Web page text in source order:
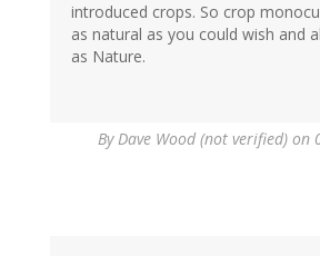
introduced crops. So crop
as natural as you could wish and
as Nature.
ByDave Wood (not verified) on